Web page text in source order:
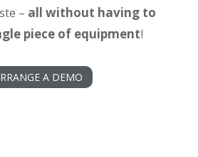
– all without having to
piece of equipment!
A DEMO